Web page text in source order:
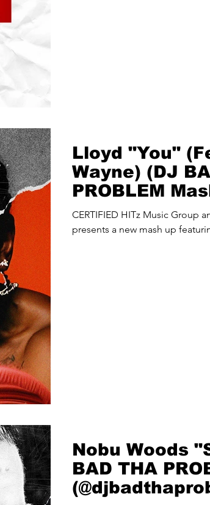
Lloyd "You"
Wayne) (DJ
PROBLEM
CERTIFIED HITz Music Group
presents a new mash up
Nobu Woods
BAD THA